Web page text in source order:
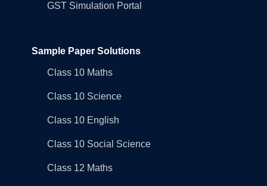
GST Simulation Portal
Sample Paper Solutions
Class 10 Maths
Class 10 Science
Class 10 English
Class 10 Social Science
Class 12 Maths